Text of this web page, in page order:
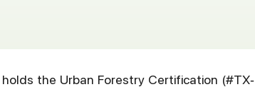
the Urban Forestry Certification (#TX-